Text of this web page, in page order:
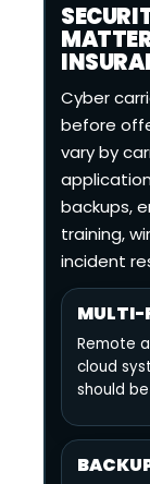
Cyber
before
vary by
backups,
training,
incident
MULTI-
Remote
cloud
should